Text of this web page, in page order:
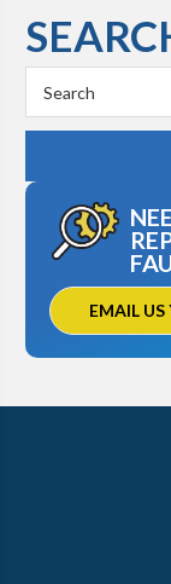
Keyword:
EMAIL US